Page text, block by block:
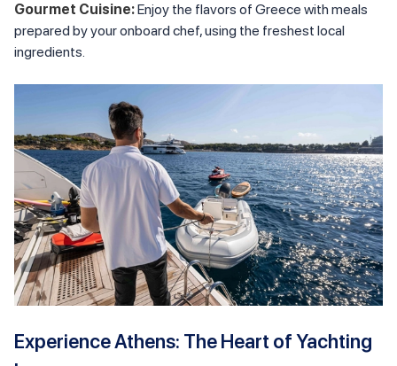
Gourmet Cuisine:Enjoy the flavors of Greece with meals
prepared by your onboard chef, using the freshest local
ingredients.
Experience Athens: The Heart of Yachting